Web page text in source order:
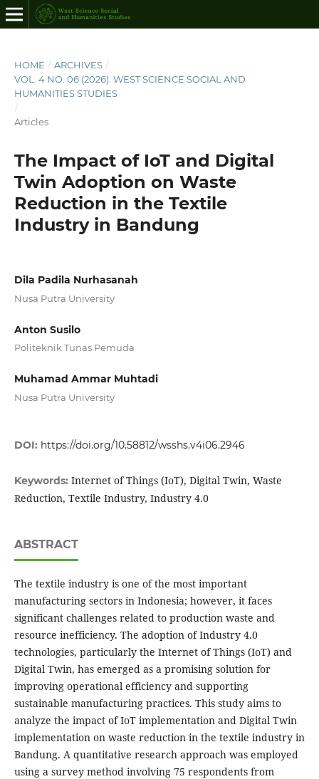
HOME / ARCHIVES /
VOL. 4 NO. 06 (2026): WEST SCIENCE SOCIAL AND
HUMANITIES STUDIES
/
Articles
The Impact of IoT and Digital
Twin Adoption on Waste
Reduction in the Textile
Industry in Bandung
Dila Padila Nurhasanah
Nusa Putra University
Anton Susilo
Politeknik Tunas Pemuda
Muhamad Ammar Muhtadi
Nusa Putra University
DOI: https://doi.org/10.58812/wsshs.v4i06.2946
Keywords: Internet of Things (IoT), Digital Twin, Waste
Reduction, Textile Industry, Industry 4.0
ABSTRACT
The textile industry is one of the most important
manufacturing sectors in Indonesia; however, it faces
significant challenges related to production waste and
resource inefficiency. The adoption of Industry 4.0
technologies, particularly the Internet of Things (IoT) and
Digital Twin, has emerged as a promising solution for
improving operational efficiency and supporting
sustainable manufacturing practices. This study aims to
analyze the impact of IoT implementation and Digital Twin
implementation on waste reduction in the textile industry in
Bandung. A quantitative research approach was employed
using a survey method involving 75 respondents from